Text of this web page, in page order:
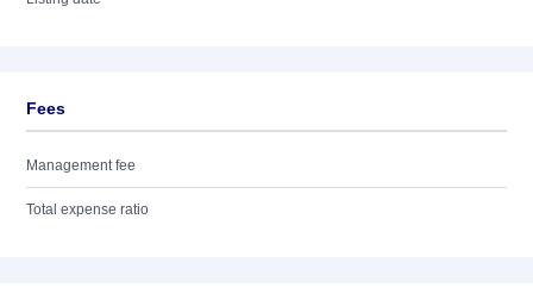
Fees
Management fee
Total expense ratio